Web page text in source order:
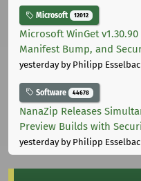
Microsoft 12012
Microsoft WinGet
Manifest Bump, and
yesterdayby Philipp
Software 44678
NanaZip Releases
Preview Builds with
yesterdayby Philipp